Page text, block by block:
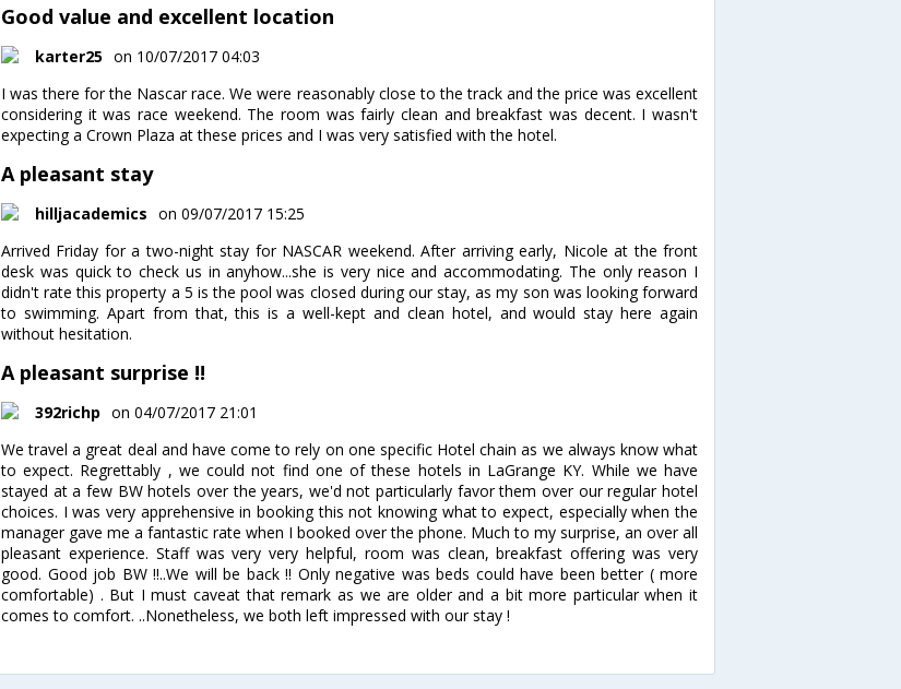
Good value and excellent location
karter25 on 10/07/2017 04:03
I was there for the Nascar race. We were reasonably close to the track and the price was excellent
considering it was race weekend. The room was fairly clean and breakfast was decent. I wasn't
expecting a Crown Plaza at these prices and I was very satisfied with the hotel.
A pleasant stay
hilljacademics on 09/07/2017 15:25
Arrived Friday for a two-night stay for NASCAR weekend. After arriving early, Nicole at the front
desk was quick to check us in anyhow...she is very nice and accommodating. The only reason I
didn't rate this property a 5 is the pool was closed during our stay, as my son was looking forward
to swimming. Apart from that, this is a well-kept and clean hotel, and would stay here again
without hesitation.
A pleasant surprise !!
392richp on 04/07/2017 21:01
We travel a great deal and have come to rely on one specific Hotel chain as we always know what
to expect. Regrettably , we could not find one of these hotels in LaGrange KY. While we have
stayed at a few BW hotels over the years, we'd not particularly favor them over our regular hotel
choices. I was very apprehensive in booking this not knowing what to expect, especially when the
manager gave me a fantastic rate when I booked over the phone. Much to my surprise, an over all
pleasant experience. Staff was very very helpful, room was clean, breakfast offering was very
good. Good job BW !!..We will be back !! Only negative was beds could have been better ( more
comfortable) . But I must caveat that remark as we are older and a bit more particular when it
comes to comfort. ..Nonetheless, we both left impressed with our stay !